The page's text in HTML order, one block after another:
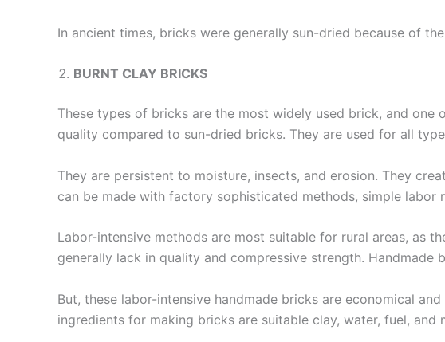
In ancient times, bricks were generally sun-dried because of
BURNT CLAY BRICKS
These types of bricks are the most widely used brick, and
quality compared to sun-dried bricks. They are used for all
They are persistent to moisture, insects, and erosion. They
can be made with factory sophisticated methods, simple labor
Labor-intensive methods are most suitable for rural areas, as
generally lack in quality and compressive strength. Handmade
But, these labor-intensive handmade bricks are economical
ingredients for making bricks are suitable clay, water, fuel,